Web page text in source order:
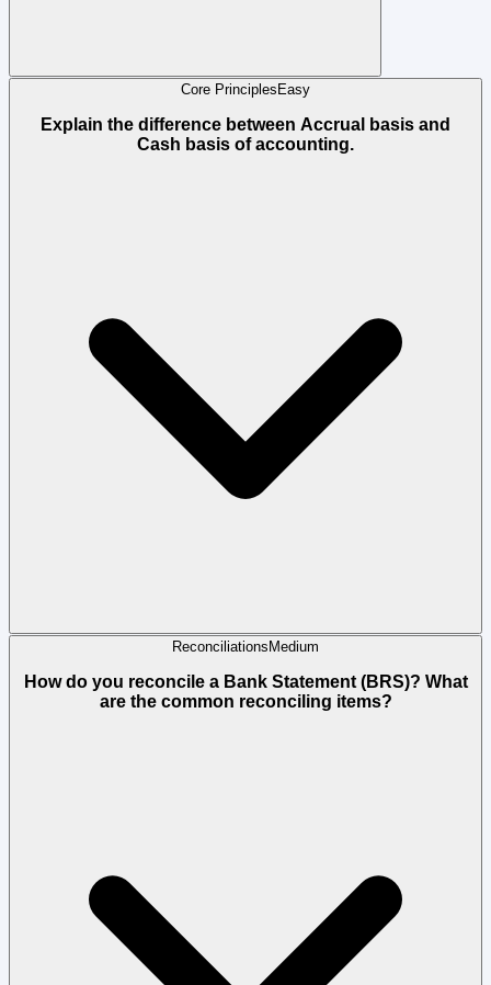
Core Principles Easy
Explain the difference between Accrual basis and
Cash basis of accounting.
Reconciliations Medium
How do you reconcile a Bank Statement (BRS)? What
are the common reconciling items?